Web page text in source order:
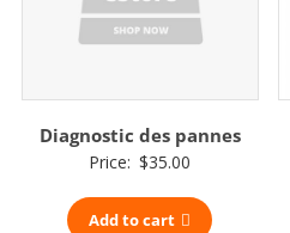
Diagnostic des pannes
Price: $35.00
Add to cart